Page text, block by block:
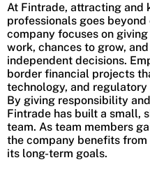
At Fintrade, attracting and
professionals goes
company focuses on
work, chances to grow,
independent decisions.
border financial projects
technology, and
By giving responsibility
Fintrade has built a small,
team. As team members
the company benefits
its long-term goals.